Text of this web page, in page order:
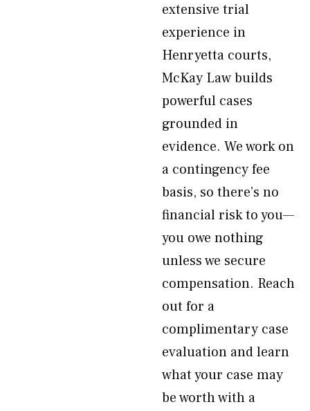
extensive trial
experience in
Henryetta courts,
McKay Law builds
powerful cases
grounded in
evidence. We work on
a contingency fee
basis, so there’s no
financial risk to you—
you owe nothing
unless we secure
compensation. Reach
out for a
complimentary case
evaluation and learn
what your case may
be worth with a